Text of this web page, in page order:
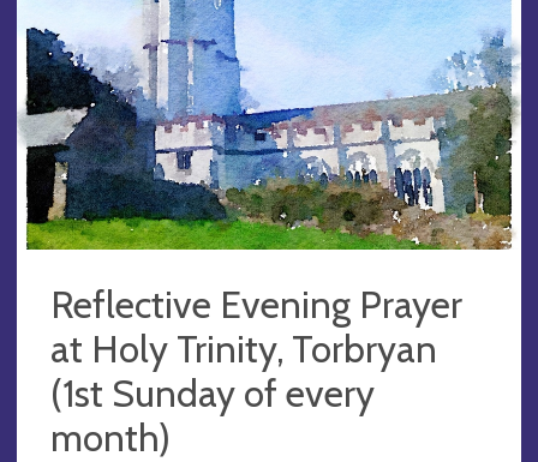
Reflective Evening Prayer
at Holy Trinity, Torbryan
(1st Sunday of every
month)